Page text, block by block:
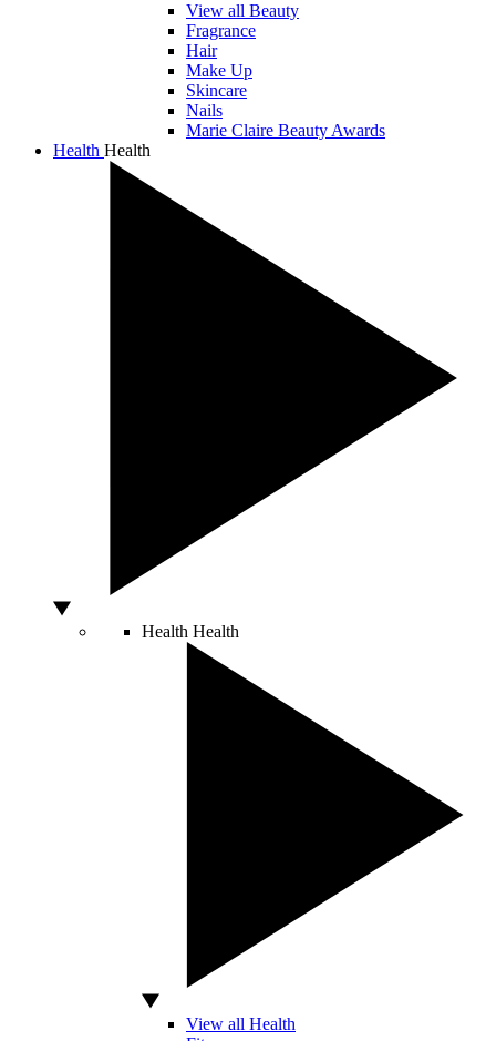
View all Beauty
Fragrance
Hair
Make Up
Skincare
Nails
Marie Claire Beauty Awards
Health Health
Health Health
View all Health